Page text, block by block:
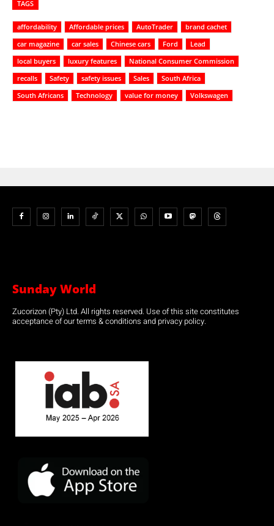
TAGS
affordability Affordable prices AutoTrader
brand cachet
car magazine
car sales Chinese cars Ford
Lead
local buyers
luxury features
National Consumer Commission
recalls
Safety safety issues Sales
South Africa
South Africans
Technology value for money Volkswagen
Sunday World
Zucorizon (Pty) Ltd. All rights reserved. Use of this site constitutes
acceptance of our terms & conditions and privacy policy.